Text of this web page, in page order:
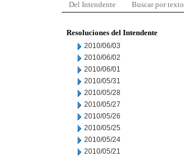
Del Intendente Buscar por texto
Resoluciones del Intendente
2010/06/03
2010/06/02
2010/06/01
2010/05/31
2010/05/28
2010/05/27
2010/05/26
2010/05/25
2010/05/24
2010/05/21